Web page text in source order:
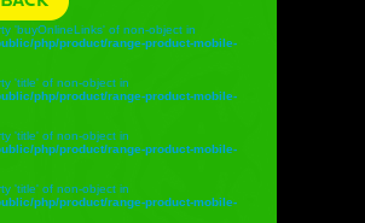
'buyOnlineLinks' of non-object in
php/product/range-product-mobile-
'title' of non-object in
php/product/range-product-mobile-
'title' of non-object in
php/product/range-product-mobile-
'title' of non-object in
php/product/range-product-mobile-